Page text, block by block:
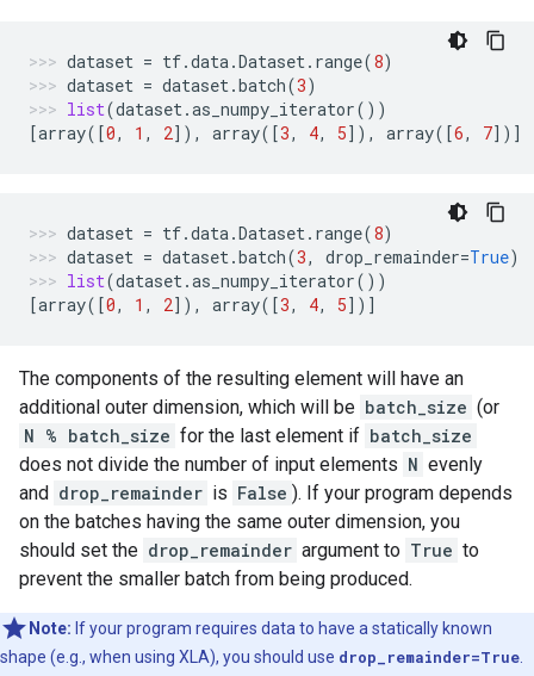
dataset = tf.data.Dataset. range(8)
dataset = dataset.batch(3)
list(dataset.as_numpy_iterator())
[array([0, 1 , 2]), array([3, 4, 5]), array([6, 7])]
dataset = tf.data.Dataset. range(8)
dataset = dataset.batch(3, drop_remainder=True)
list(dataset.as_numpy_iterator())
[array([0, 1 , 2]), array([3, 4, 5])]
The components of the resulting element will have an
additional outer dimension, which will be batch_size (or
N % batch_size for the last element if batch_size
does not divide the number of input elements N evenly
and drop_remainder is False ). If your program depends
on the batches having the same outer dimension, you
should set the drop_remainder argument to True to
prevent the smaller batch from being produced.
Note: If your program requires data to have a statically known
shape (e.g., when using XLA), you should use drop_remainder=True